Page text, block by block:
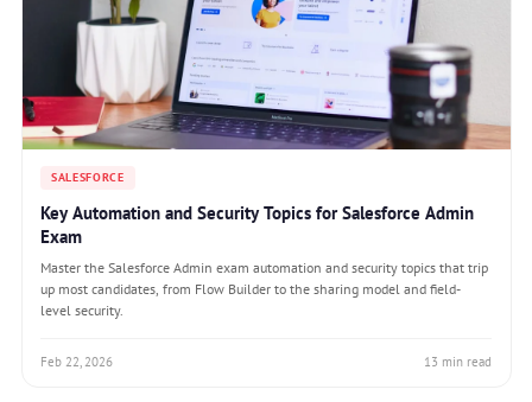
SALESFORCE
Key Automation and Security Topics for Salesforce Admin
Exam
Master the Salesforce Admin exam automation and security topics that trip
up most candidates, from Flow Builder to the sharing model and field-
level security.
Feb 22, 2026 13 min read